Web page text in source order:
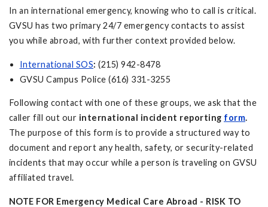
In an international emergency, knowing who to call is critical.
GVSU has two primary 24/7 emergency contacts to assist
you while abroad, with further context provided below.
International SOS: (215) 942-8478
GVSU Campus Police (616) 331-3255
Following contact with one of these groups, we ask that the
caller fill out our international incident reporting form.
The purpose of this form is to provide a structured way to
document and report any health, safety, or security-related
incidents that may occur while a person is traveling on GVSU
affiliated travel.
NOTE FOR Emergency Medical Care Abroad - RISK TO